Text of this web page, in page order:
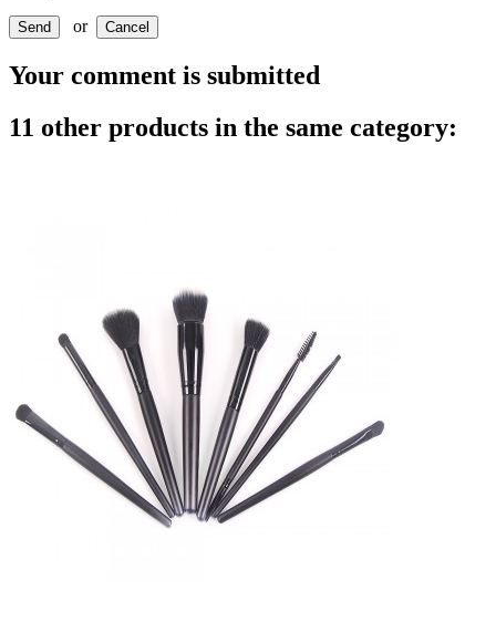
Send or Cancel
Your comment is submitted
11 other products in the same category: